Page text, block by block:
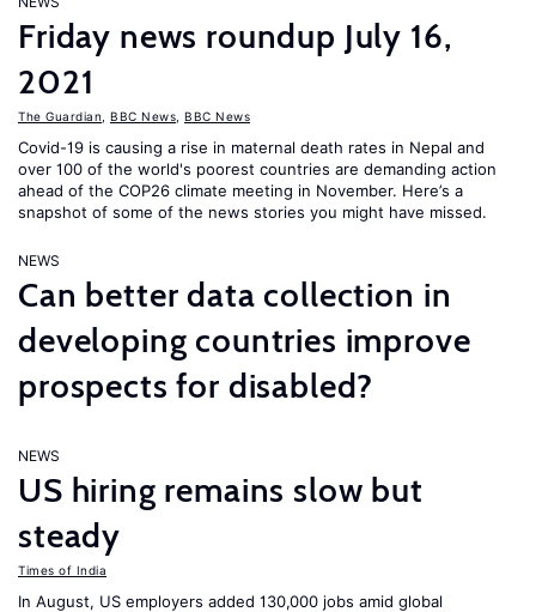
Friday news roundup July 16,
2021
The Guardian BBC News BBC News
Covid-19 is causing a rise in maternal death rates in Nepal and
over 100 of the world's poorest countries are demanding action
ahead of the COP26 climate meeting in November. Here’s a
snapshot of some of the news stories you might have missed.
NEWS
Can better data collection in
developing countries improve
prospects for disabled?
NEWS
US hiring remains slow but
steady
Times of India
In August, US employers added 130,000 jobs amid global